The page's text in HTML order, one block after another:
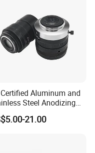
Certified Aluminum and
Steel Anodizing
Machined Parts for
Lenses
21.00